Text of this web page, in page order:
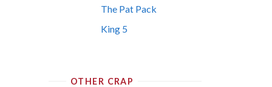
The Pat Pack
King 5
OTHER CRAP